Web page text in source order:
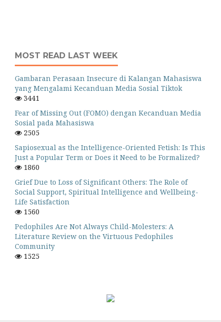
MOST READ LAST WEEK
Gambaran Perasaan Insecure di Kalangan Mahasiswa
yang Mengalami Kecanduan Media Sosial Tiktok
3441
Fear of Missing Out (FOMO) dengan Kecanduan Media
Sosial pada Mahasiswa
2505
Sapiosexual as the Intelligence-Oriented Fetish: Is This
Just a Popular Term or Does it Need to be Formalized?
1860
Grief Due to Loss of Significant Others: The Role of
Social Support, Spiritual Intelligence and Wellbeing-
Life Satisfaction
1560
Pedophiles Are Not Always Child-Molesters: A
Literature Review on the Virtuous Pedophiles
Community
1525